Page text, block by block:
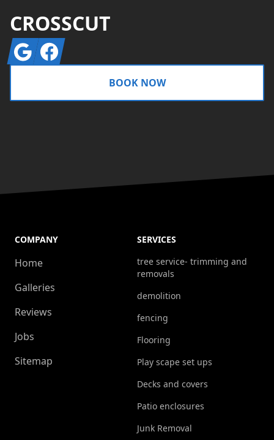
CROSSCUT
GoogleFacebook
BOOK NOW
COMPANY
Home
Galleries
Reviews
Jobs
Sitemap
SERVICES
tree service- trimming and
removals
demolition
fencing
Flooring
Play scape set ups
Decks and covers
Patio enclosures
Junk Removal